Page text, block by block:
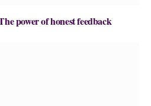
power of honest feedback